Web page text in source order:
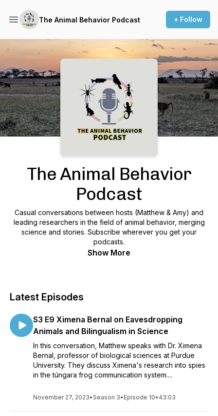
The Animal Behavior Podcast + Follow
Podcast Background Image
The Animal Behavior
Podcast
Casual conversations between hosts (Matthew & Amy) and
leading researchers in the field of animal behavior, merging
science and stories. Subscribe wherever you get your
podcasts.
Show More
Latest Episodes
S3 E9 Ximena Bernal on Eavesdropping
Animals and Bilingualism in Science
In this conversation, Matthew speaks with Dr. Ximena
Bernal, professor of biological sciences at Purdue
University. They discuss Ximena's research into spies
in the túngara frog communication system....
November 27, 2023•Season 3• Episode 10• 43:03